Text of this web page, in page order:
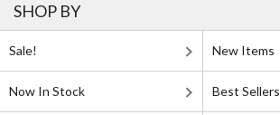
SHOP BY
Sale! New Items
Now In Stock Best Sellers